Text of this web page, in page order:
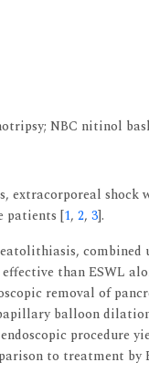
NBC nitinol
shock
patients [1, 2, 3].
combined
than ESWL
removal of
balloon
procedure
to treatment by